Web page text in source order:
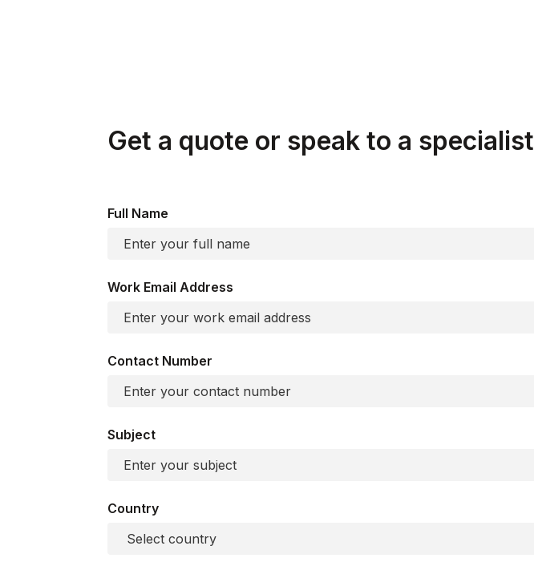
Get a quote or speak to a specialist
Full Name
Work Email Address
Contact Number
Subject
Country